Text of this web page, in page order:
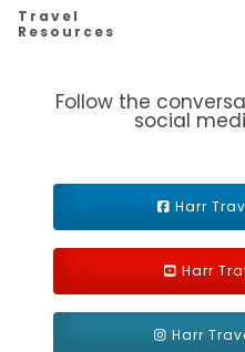
Pullman bed in
staterooms have an
Ocean
Follow the
social
Harr
Harr
Harr
Travel
Resources